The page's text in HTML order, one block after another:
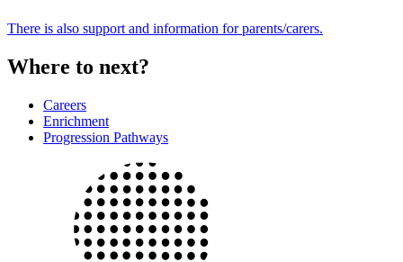
There is also support and information for parents/carers.
Where to next?
Careers
Enrichment
Progression Pathways